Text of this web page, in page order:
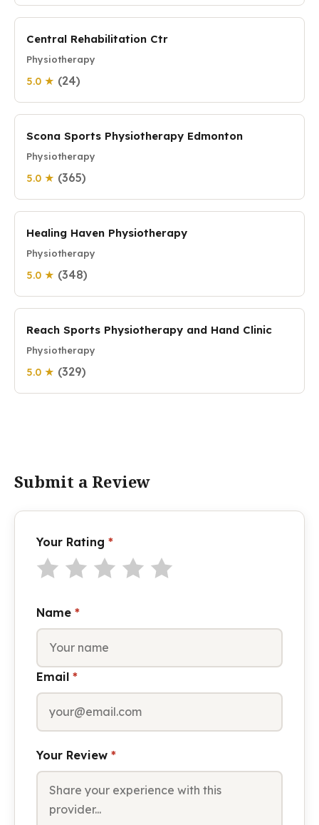
Central Rehabilitation Ctr
Physiotherapy
5.0 ★ (24)
Scona Sports Physiotherapy Edmonton
Physiotherapy
5.0 ★ (365)
Healing Haven Physiotherapy
Physiotherapy
5.0 ★ (348)
Reach Sports Physiotherapy and Hand Clinic
Physiotherapy
5.0 ★ (329)
Submit a Review
Your Rating *
Name *
Email *
Your Review *